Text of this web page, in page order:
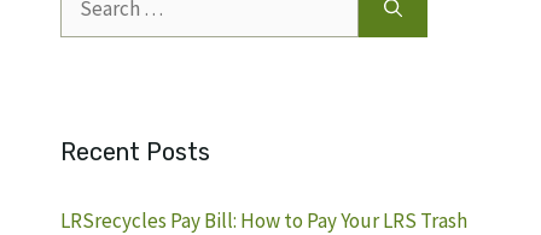
for:
Recent Posts
LRSrecycles Pay Bill: How to Pay Your LRS Trash